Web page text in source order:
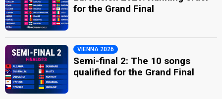
for the Grand Final
VIENNA 2026
Semi-final 2: The 10 songs
qualified for the Grand Final